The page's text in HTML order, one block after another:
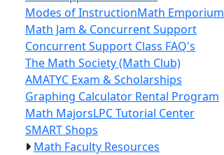
Modes of InstructionMath Emporium
Math Jam & Concurrent Support
Concurrent Support Class FAQ's
The Math Society (Math Club)
AMATYC Exam & Scholarships
Graphing Calculator Rental Program
Math MajorsLPC Tutorial Center
SMART Shops
Math Faculty Resources